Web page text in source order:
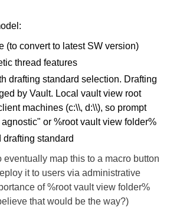
(to convert to latest SW version)
thread features
drafting standard selection. Drafting
by Vault. Local vault view root
machines (c:\\, d:\\), so prompt
or %root vault view folder%
standard
map this to a macro button
it to users via administrative
of%root vault view folder%
that would be the way?)